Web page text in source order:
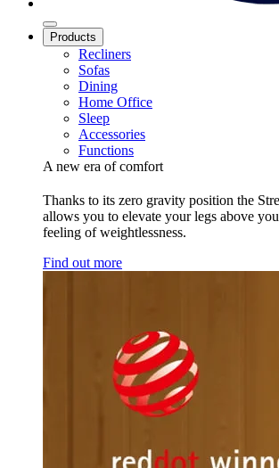
Products
Recliners
Sofas
Dining
Home Office
Sleep
Accessories
Functions
A new era of comfort
Thanks to its zero gravity position the
allows you to elevate your legs above
feeling of weightlessness.
Find out more